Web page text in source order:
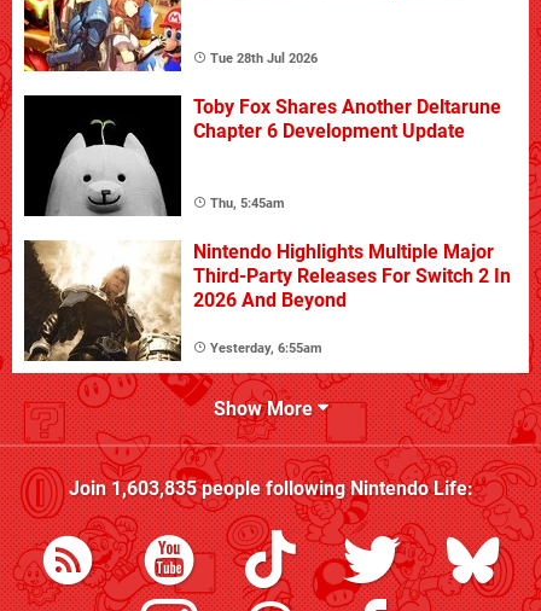
Tue 28th Jul 2026
Toby Fox Shares Another Deltarune
Chapter 6 Development Update
Thu, 5:45am
Nintendo Highlights Multiple Major
Third-Party Releases For Switch 2 In
2026 And Beyond
Yesterday, 6:55am
Show More
Join1,603,835people followingNintendo Life: